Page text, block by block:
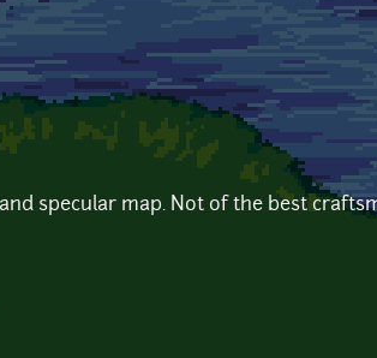
specular map. Not of the best